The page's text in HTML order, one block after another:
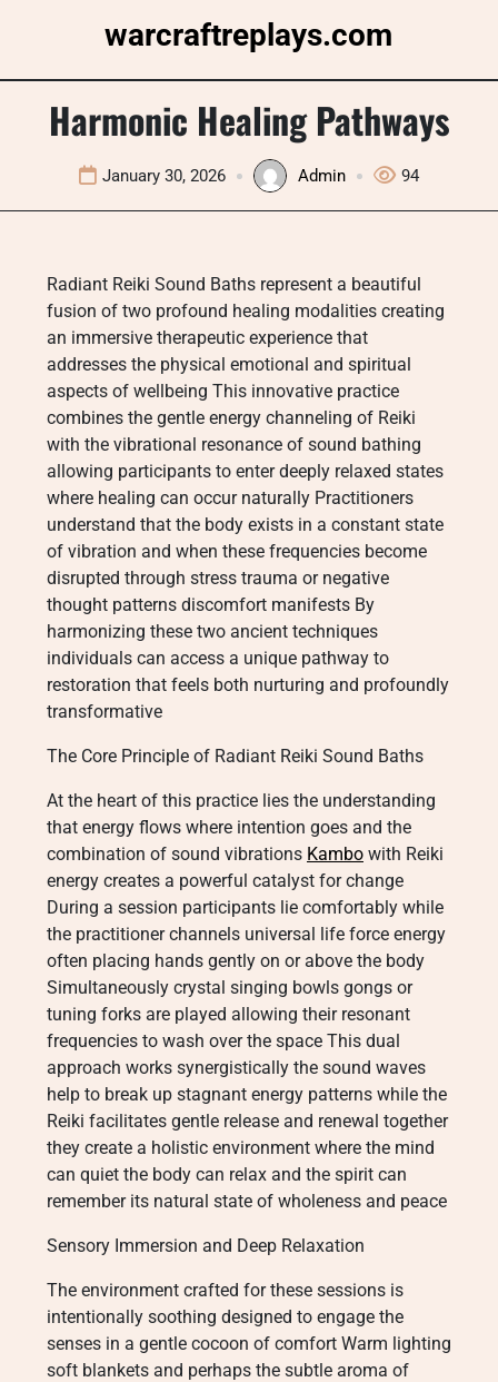
warcraftreplays.com
Harmonic Healing Pathways
January 30, 2026 Admin 94
Radiant Reiki Sound Baths represent a beautiful
fusion of two profound healing modalities creating
an immersive therapeutic experience that
addresses the physical emotional and spiritual
aspects of wellbeing This innovative practice
combines the gentle energy channeling of Reiki
with the vibrational resonance of sound bathing
allowing participants to enter deeply relaxed states
where healing can occur naturally Practitioners
understand that the body exists in a constant state
of vibration and when these frequencies become
disrupted through stress trauma or negative
thought patterns discomfort manifests By
harmonizing these two ancient techniques
individuals can access a unique pathway to
restoration that feels both nurturing and profoundly
transformative
The Core Principle of Radiant Reiki Sound Baths
At the heart of this practice lies the understanding
that energy flows where intention goes and the
combination of sound vibrations Kambo with Reiki
energy creates a powerful catalyst for change
During a session participants lie comfortably while
the practitioner channels universal life force energy
often placing hands gently on or above the body
Simultaneously crystal singing bowls gongs or
tuning forks are played allowing their resonant
frequencies to wash over the space This dual
approach works synergistically the sound waves
help to break up stagnant energy patterns while the
Reiki facilitates gentle release and renewal together
they create a holistic environment where the mind
can quiet the body can relax and the spirit can
remember its natural state of wholeness and peace
Sensory Immersion and Deep Relaxation
The environment crafted for these sessions is
intentionally soothing designed to engage the
senses in a gentle cocoon of comfort Warm lighting
soft blankets and perhaps the subtle aroma of